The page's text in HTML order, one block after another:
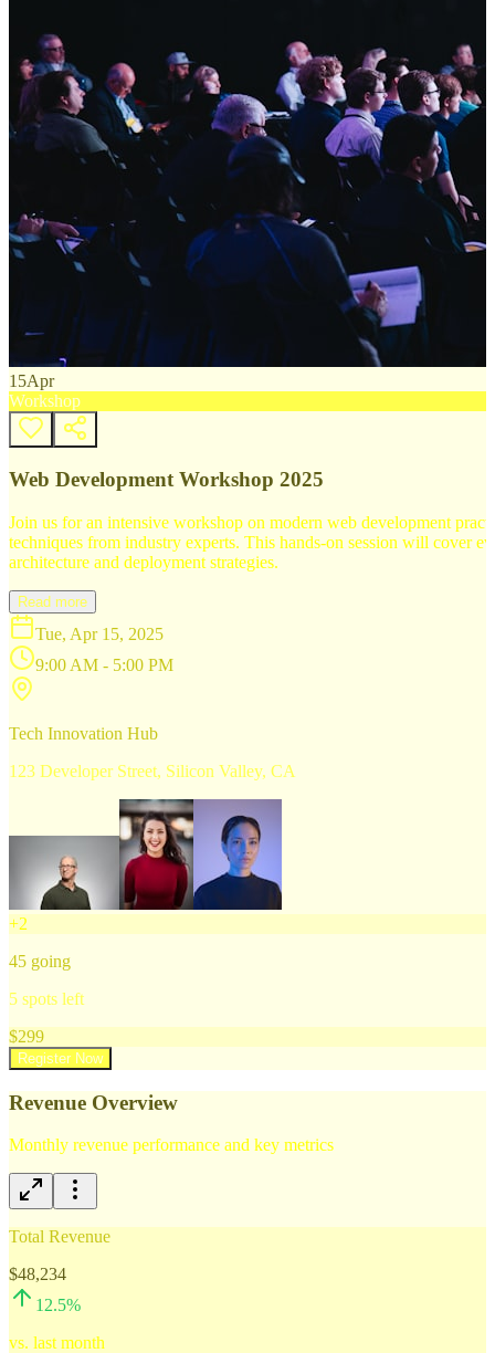
15Apr
Workshop
Web Development Workshop 2025
Join us for an intensive workshop on modern web development
techniques from industry experts. This hands-on session will cover
architecture and deployment strategies.
Read more
Tue, Apr 15, 2025
9:00 AM - 5:00 PM
Tech Innovation Hub
123 Developer Street, Silicon Valley, CA
+2
45 going
5 spots left
$299
Register Now
Revenue Overview
Monthly revenue performance and key metrics
Total Revenue
$48,234
12.5%
vs. last month